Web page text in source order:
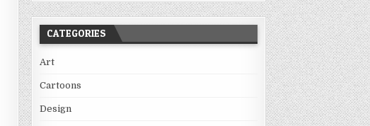
CATEGORIES
Art
Cartoons
Design